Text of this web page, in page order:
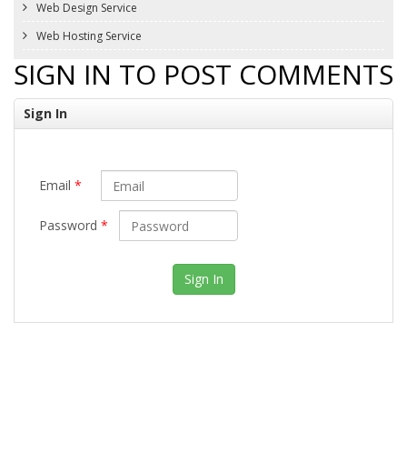
Web Design Service
Web Hosting Service
SIGN IN TO POST COMMENTS
Sign In
Email *
Password *